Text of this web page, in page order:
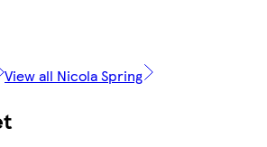
View all Nicola Spring